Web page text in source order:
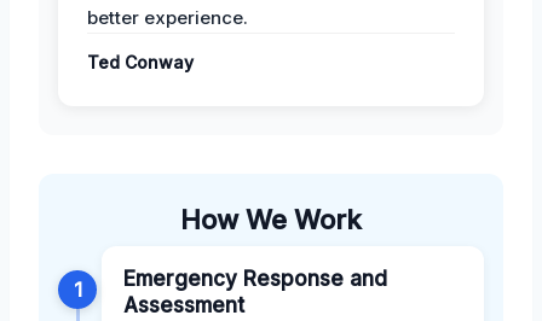
better experience.
Ted Conway
How We Work
1
Emergency Response and
Assessment